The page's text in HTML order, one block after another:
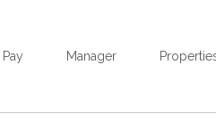
Pay Manager